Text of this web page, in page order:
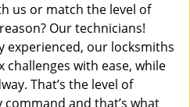
us or match the level of
Our technicians!
experienced, our locksmiths
challenges with ease, while
That’s the level of
and that’s what